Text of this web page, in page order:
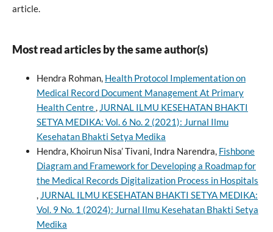
article.
Most read articles by the same author(s)
Hendra Rohman, Health Protocol Implementation on
Medical Record Document Management At Primary
Health Centre, JURNAL ILMU KESEHATAN BHAKTI
SETYA MEDIKA: Vol. 6 No. 2 (2021): Jurnal Ilmu
Kesehatan Bhakti Setya Medika
Hendra, Khoirun Nisa’ Tivani, Indra Narendra, Fishbone
Diagram and Framework for Developing a Roadmap for
the Medical Records Digitalization Process in Hospitals
, JURNAL ILMU KESEHATAN BHAKTI SETYA MEDIKA:
Vol. 9 No. 1 (2024): Jurnal Ilmu Kesehatan Bhakti Setya
Medika